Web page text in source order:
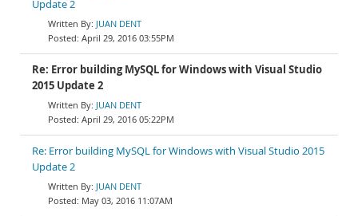
Update 2
JUAN DENT
April 29, 2016 03:55PM
Re: Error building MySQL for Windows with Visual Studio
2015 Update 2
JUAN DENT
April 29, 2016 05:22PM
Re: Error building MySQL for Windows with Visual Studio 2015
Update 2
JUAN DENT
May 03, 2016 11:07AM